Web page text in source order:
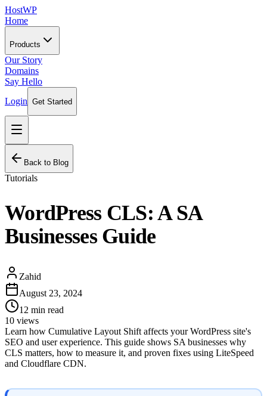
HostWP
Home
Products
Our Story
Domains
Say Hello
Login Get Started
Back to Blog
Tutorials
WordPress CLS: A SA
Businesses Guide
Zahid
August 23, 2024
12 min read
10 views
Learn how Cumulative Layout Shift affects your WordPress site's
SEO and user experience. This guide shows SA businesses why
CLS matters, how to measure it, and proven fixes using LiteSpeed
and Cloudflare CDN.